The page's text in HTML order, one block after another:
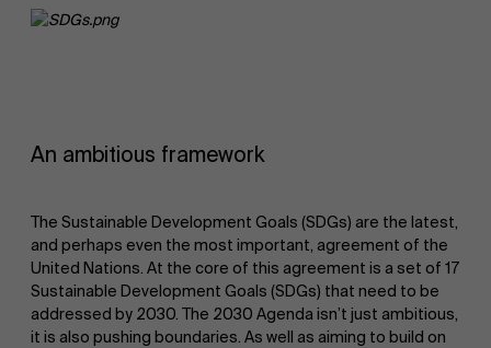
An ambitious framework
The Sustainable Development Goals (SDGs) are the latest,
and perhaps even the most important, agreement of the
United Nations. At the core of this agreement is a set of 17
Sustainable Development Goals (SDGs) that need to be
addressed by 2030. The 2030 Agenda isn’t just ambitious,
it is also pushing boundaries. As well as aiming to build on